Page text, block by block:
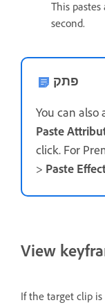
This
second.
פתק
You can also
Paste
click. For
> Paste
View
If the target clip